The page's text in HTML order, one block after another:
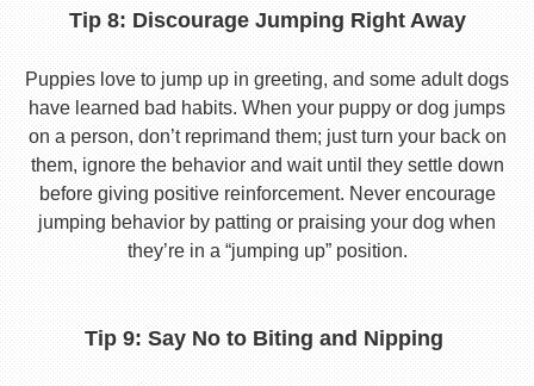
Tip 8: Discourage Jumping Right Away
Puppies love to jump up in greeting, and some adult dogs
have learned bad habits. When your puppy or dog jumps
on a person, don’t reprimand them; just turn your back on
them, ignore the behavior and wait until they settle down
before giving positive reinforcement. Never encourage
jumping behavior by patting or praising your dog when
they’re in a “jumping up” position.
Tip 9: Say No to Biting and Nipping